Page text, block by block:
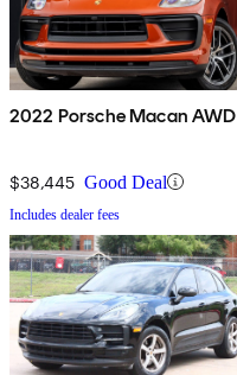
2022 Porsche Macan AWD
$38,445 Good Deal
Includes dealer fees